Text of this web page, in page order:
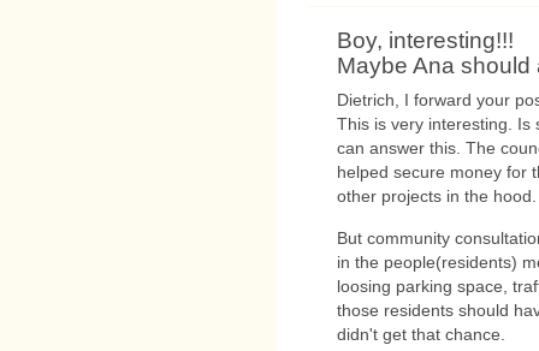
Boy, interesting!!!
Maybe Ana should
Dietrich, I forward your
This is very interesting. Is
can answer this. The
helped secure money for
other projects in the hood.
But community
in the people(residents)
loosing parking space,
those residents should
didn't get that chance.